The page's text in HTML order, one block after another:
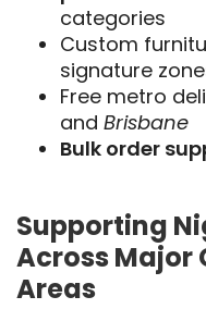
categories
Custom
signature
Free metro
and Brisbane
Bulk order
Supporting
Across Major
Areas